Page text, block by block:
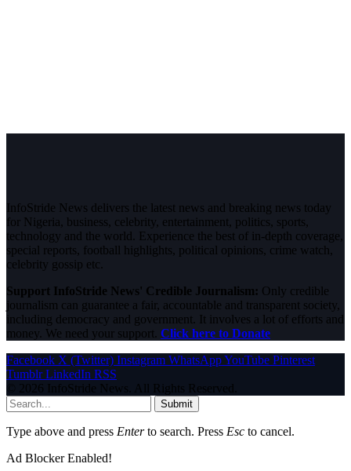
InfoStride News delivers the latest news and breaking news today
for Nigeria, business, celebrity, entertainment, politics, sports,
technology and the world. Experience the best of in-depth coverage,
special reports, football highlights, political opinions, crime watch,
celebrity gossip etc.
Support InfoStride News' Credible Journalism: Only credible
journalism can guarantee a fair, accountable and transparent society,
including democracy and government. It involves a lot of efforts and
money. We need your support. Click here to Donate
Facebook X (Twitter) Instagram WhatsAppYouTube Pinterest
Tumblr LinkedIn RSS
© 2026 InfoStride News. All Rights Reserved.
Submit
Type above and press Enterto search. Press Esc to cancel.
Ad Blocker Enabled!